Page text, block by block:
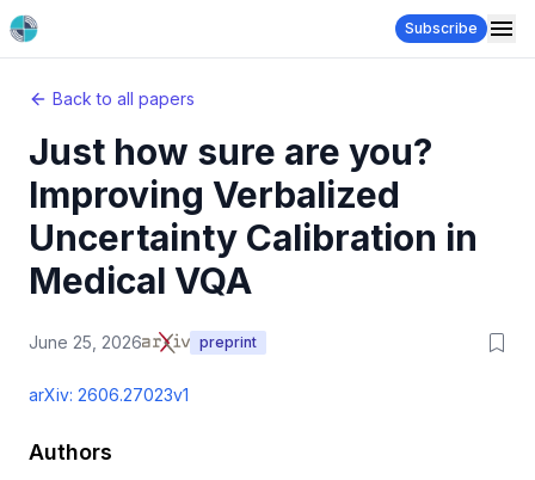
Subscribe
Back to all papers
Just how sure are you?
Improving Verbalized
Uncertainty Calibration in
Medical VQA
June 25, 2026 preprint
arXiv: 2606.27023v1
Authors